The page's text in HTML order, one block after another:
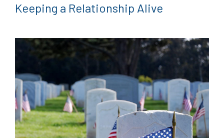
Keeping a Relationship Alive